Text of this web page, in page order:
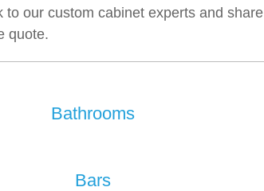
our custom cabinet experts and share
quote.
Bathrooms
Bars